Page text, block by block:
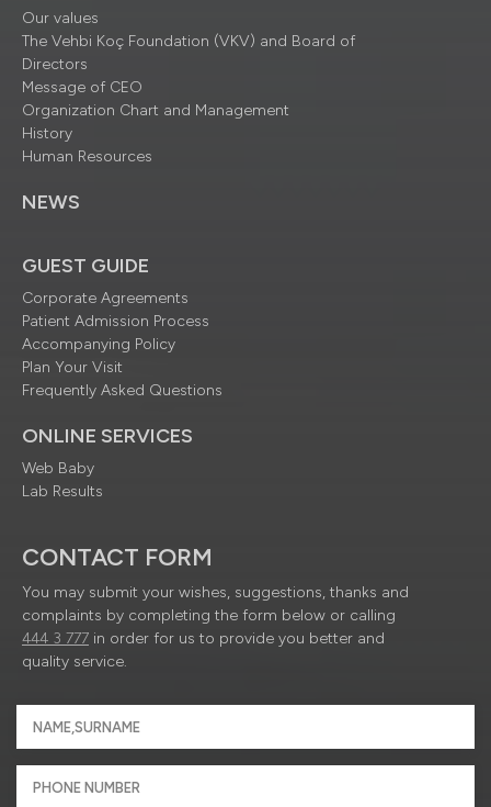
Our values
The Vehbi Koç Foundation (VKV) and Board of
Directors
Message of CEO
Organization Chart and Management
History
Human Resources
NEWS
GUEST GUIDE
Corporate Agreements
Patient Admission Process
Accompanying Policy
Plan Your Visit
Frequently Asked Questions
ONLINE SERVICES
Web Baby
Lab Results
CONTACT FORM
You may submit your wishes, suggestions, thanks and
complaints by completing the form below or calling
444 3 777 in order for us to provide you better and
quality service.